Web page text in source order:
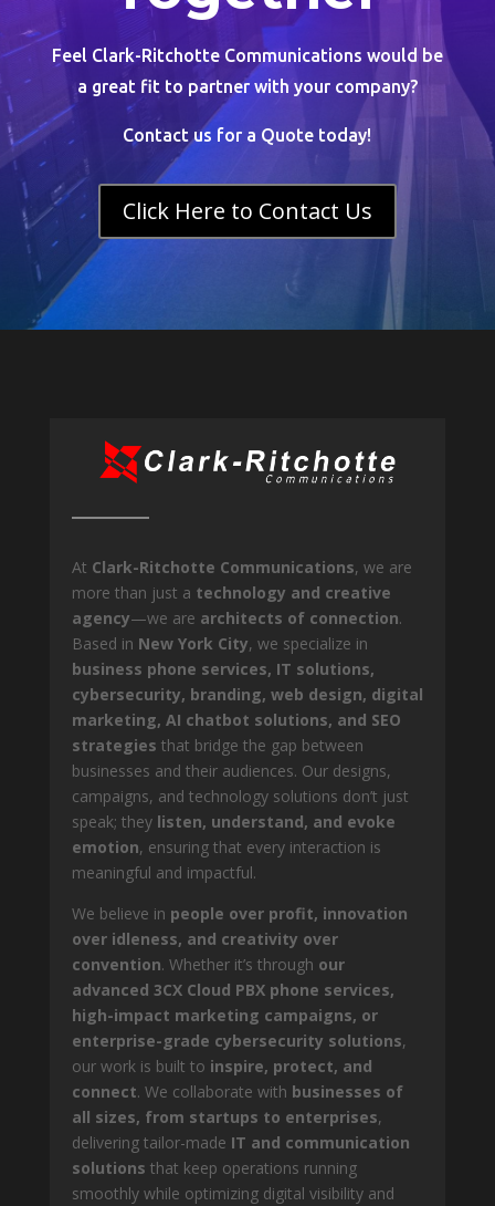
Feel Clark-Ritchotte Communications would be
a great fit to partner with your company?
Contact us for a Quote today!
Click Here to Contact Us
At Clark-Ritchotte Communications, we are
more than just a technology and creative
agency—we are architects of connection.
Based in New York City, we specialize in
business phone services, IT solutions,
cybersecurity, branding, web design, digital
marketing, AI chatbot solutions, and SEO
strategies that bridge the gap between
businesses and their audiences. Our designs,
campaigns, and technology solutions don’t just
speak; they listen, understand, and evoke
emotion, ensuring that every interaction is
meaningful and impactful.
We believe in people over profit, innovation
over idleness, and creativity over
convention. Whether it’s through our
advanced 3CX Cloud PBX phone services,
high-impact marketing campaigns, or
enterprise-grade cybersecurity solutions,
our work is built to inspire, protect, and
connect. We collaborate with businesses of
all sizes, from startups to enterprises,
delivering tailor-made IT and communication
solutions that keep operations running
smoothly while optimizing digital visibility and